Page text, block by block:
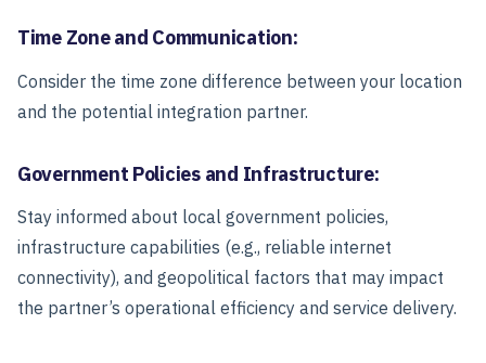
Time Zone and Communication:
Consider the time zone difference between your location
and the potential integration partner.
Government Policies and Infrastructure:
Stay informed about local government policies,
infrastructure capabilities (e.g., reliable internet
connectivity), and geopolitical factors that may impact
the partner’s operational efficiency and service delivery.